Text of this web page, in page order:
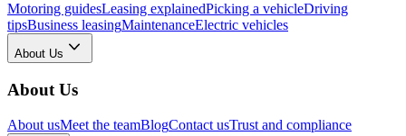
Motoring guidesLeasing explainedPicking a vehicleDriving
tipsBusiness leasingMaintenanceElectric vehicles
About Us
About Us
About usMeet the teamBlogContact usTrust and compliance